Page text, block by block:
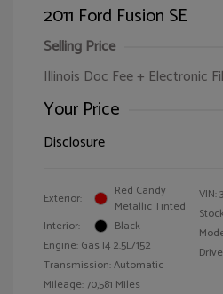
2011 Ford Fusion SE
Selling Price
Illinois Doc Fee + Electronic
Your Price
Disclosure
Exterior:
Red Candy
Metallic Tinted
Interior:
Black
Engine: Gas I4 2.5L/152
Transmission: Automatic
Mileage: 70,581 Miles
VIN: